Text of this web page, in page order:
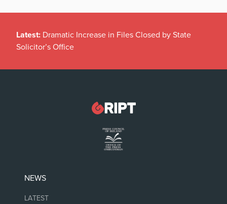
Latest: Dramatic Increase in Files Closed by State
Solicitor’s Office
NEWS
LATEST